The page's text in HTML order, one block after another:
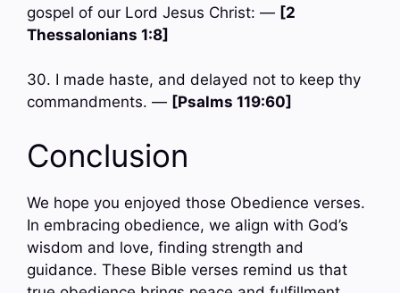
gospel of our Lord Jesus Christ: — [2
Thessalonians 1:8]
30. I made haste, and delayed not to keep thy
commandments. — [Psalms 119:60]
Conclusion
We hope you enjoyed those Obedience verses.
In embracing obedience, we align with God’s
wisdom and love, finding strength and
guidance. These Bible verses remind us that